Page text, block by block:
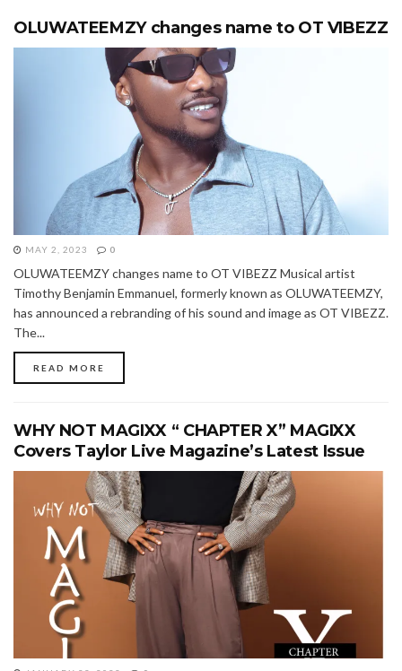
OLUWATEEMZY changes name to OT VIBEZZ
MAY 2, 2023 0
OLUWATEEMZY changes name to OT VIBEZZ Musical artist
Timothy Benjamin Emmanuel, formerly known as OLUWATEEMZY,
has announced a rebranding of his sound and image as OT VIBEZZ.
The...
READ MORE
WHY NOT MAGIXX “ CHAPTER X” MAGIXX
Covers Taylor Live Magazine’s Latest Issue